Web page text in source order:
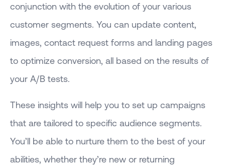
conjunction with the evolution of your various
customer segments. You can update content,
images, contact request forms and landing pages
to optimize conversion, all based on the results of
your A/B tests.
These insights will help you to set up campaigns
that are tailored to specific audience segments.
You’ll be able to nurture them to the best of your
abilities, whether they’re new or returning